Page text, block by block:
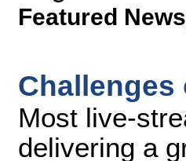
Featured News
Challenges
Most live-
delivering a